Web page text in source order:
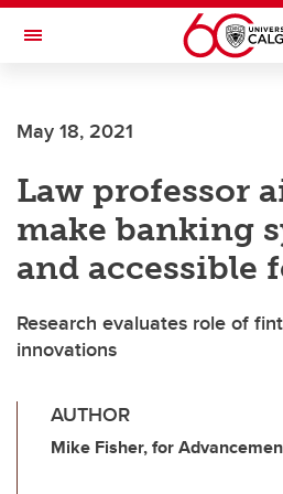
Skip to main content
Toggle Navigation
May 18, 2021
Law professor
make banking
and accessible
Research evaluates role of
innovations
AUTHOR
Mike Fisher, for